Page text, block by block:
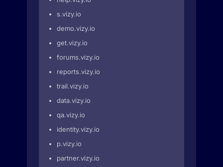
s.vizy.io
demo.vizy.io
get.vizy.io
forums.vizy.io
reports.vizy.io
trail.vizy.io
data.vizy.io
qa.vizy.io
identity.vizy.io
p.vizy.io
partner.vizy.io